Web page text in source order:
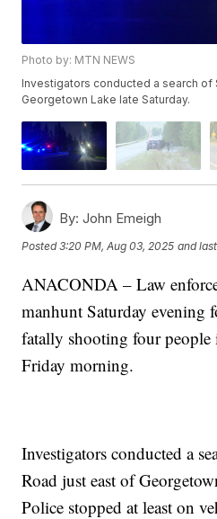
Photo by: MTN NEWS
Investigators conducted a search of
Georgetown Lake late Saturday.
By: John Emeigh
Posted3:20 PM, Aug 03, 2025 and
ANACONDA – Law
manhunt Saturday evening
fatally shooting four people
Friday morning.
Investigators conducted a
Road just east of
Police stopped at least on